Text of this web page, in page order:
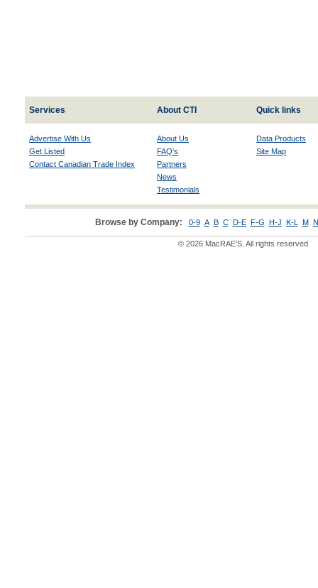
Services About CTI Quick links
Advertise With Us
Get Listed
Contact Canadian Trade Index
About Us
FAQ's
Partners
News
Testimonials
Data Products
Site Map
Browse by Company: 0-9 A B C D-E F-G H-J K-L M
© 2026 MacRAE'S. All rights reserved